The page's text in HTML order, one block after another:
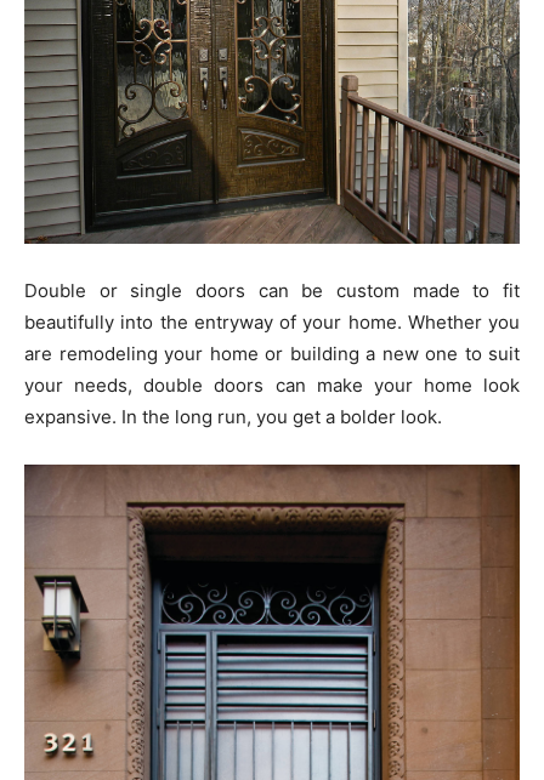
Double or single doors can be custom made to fit
beautifully into the entryway of your home. Whether you
are remodeling your home or building a new one to suit
your needs, double doors can make your home look
expansive. In the long run, you get a bolder look.